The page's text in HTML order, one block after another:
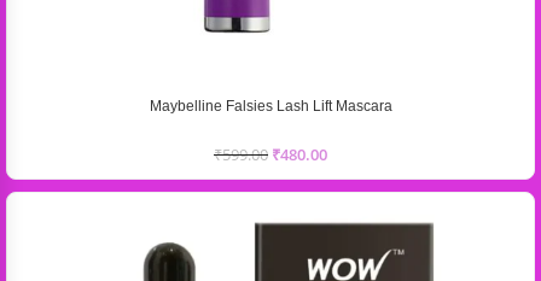
Maybelline Falsies Lash Lift Mascara
₹599.00 ₹480.00